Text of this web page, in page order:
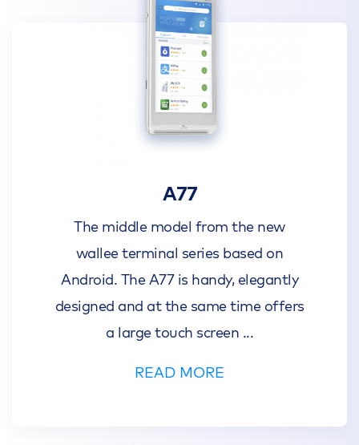
A77
The middle model from the new
wallee terminal series based on
Android. The A77 is handy, elegantly
designed and at the same time offers
a large touch screen ...
READ MORE